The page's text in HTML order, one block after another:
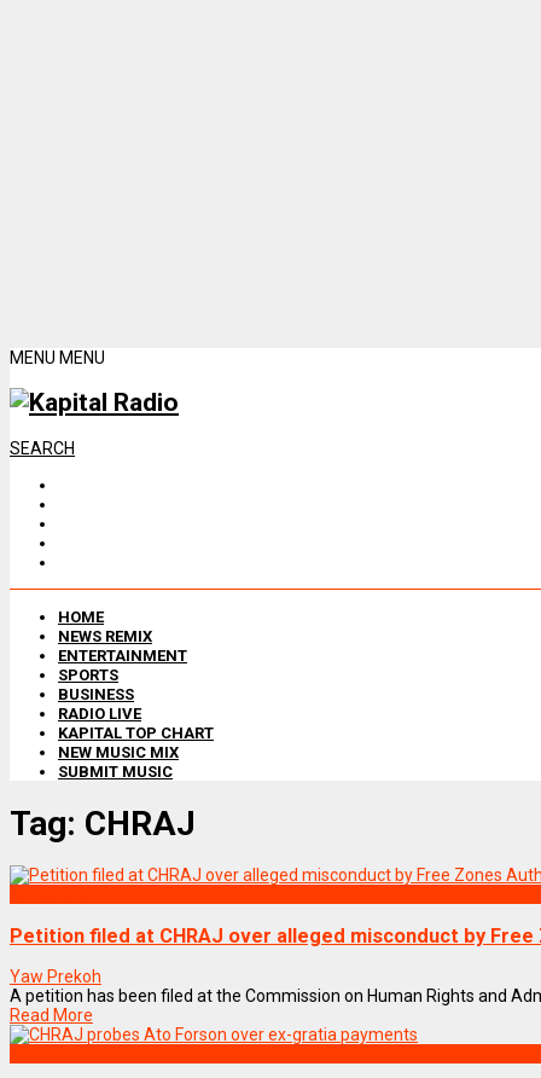
MENU MENU
SEARCH
HOME
NEWS REMIX
ENTERTAINMENT
SPORTS
BUSINESS
RADIO LIVE
KAPITAL TOP CHART
NEW MUSIC MIX
SUBMIT MUSIC
Tag: CHRAJ
Petition filed at CHRAJ over alleged misconduct by Free
Yaw Prekoh
A petition has been filed at the Commission on Human Rights and
Read More